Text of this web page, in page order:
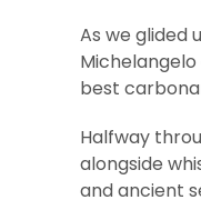
As we glided
best
Halfway
alongside
and ancient